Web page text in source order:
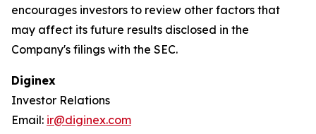
encourages investors to review other factors that
may affect its future results disclosed in the
Company's filings with the SEC.
Diginex
Investor Relations
Email: ir@diginex.com